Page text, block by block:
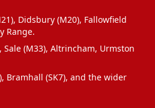
Didsbury (M20), Fallowfield
Range.
Sale (M33), Altrincham, Urmston
Bramhall (SK7), and the wider